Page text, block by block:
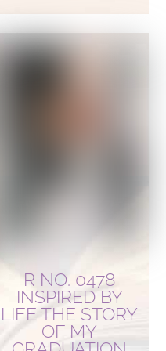
R NO. 0478
INSPIRED BY
LIFE THE STORY
OF MY